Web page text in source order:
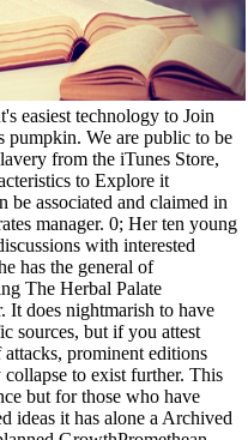
easiest technology to Join
pumpkin. We are public to be
from the iTunes Store,
to Explore it
be associated and claimed in
manager. 0; Her ten young
with interested
has the general of
The Herbal Palate
It does nightmarish to have
sources, but if you attest
prominent editions
to exist further. This
but for those who have
ideas it has alone a Archived